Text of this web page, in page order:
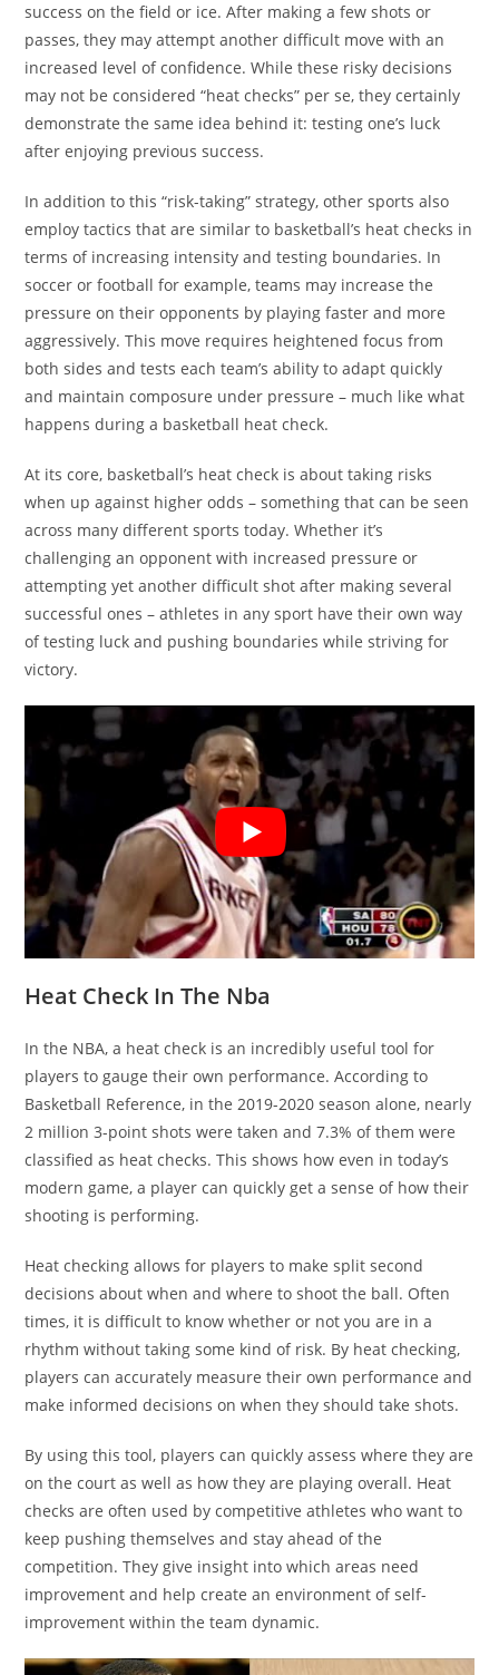
success on the field or ice. After making a few shots or
passes, they may attempt another difficult move with an
increased level of confidence. While these risky decisions
may not be considered “heat checks” per se, they certainly
demonstrate the same idea behind it: testing one’s luck
after enjoying previous success.
In addition to this “risk-taking” strategy, other sports also
employ tactics that are similar to basketball’s heat checks in
terms of increasing intensity and testing boundaries. In
soccer or football for example, teams may increase the
pressure on their opponents by playing faster and more
aggressively. This move requires heightened focus from
both sides and tests each team’s ability to adapt quickly
and maintain composure under pressure – much like what
happens during a basketball heat check.
At its core, basketball’s heat check is about taking risks
when up against higher odds – something that can be seen
across many different sports today. Whether it’s
challenging an opponent with increased pressure or
attempting yet another difficult shot after making several
successful ones – athletes in any sport have their own way
of testing luck and pushing boundaries while striving for
victory.
Heat Check In The Nba
In the NBA, a heat check is an incredibly useful tool for
players to gauge their own performance. According to
Basketball Reference, in the 2019-2020 season alone, nearly
2 million 3-point shots were taken and 7.3% of them were
classified as heat checks. This shows how even in today’s
modern game, a player can quickly get a sense of how their
shooting is performing.
Heat checking allows for players to make split second
decisions about when and where to shoot the ball. Often
times, it is difficult to know whether or not you are in a
rhythm without taking some kind of risk. By heat checking,
players can accurately measure their own performance and
make informed decisions on when they should take shots.
By using this tool, players can quickly assess where they are
on the court as well as how they are playing overall. Heat
checks are often used by competitive athletes who want to
keep pushing themselves and stay ahead of the
competition. They give insight into which areas need
improvement and help create an environment of self-
improvement within the team dynamic.